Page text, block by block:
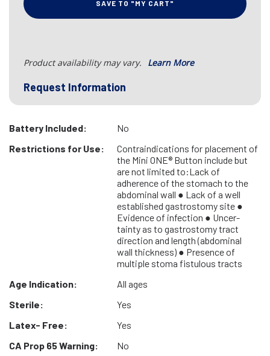
SAVE TO "MY CART"
Product availability may vary. Learn More
Request Information
Battery Included:
No
Restrictions for Use:
Contraindications for placement of
the Mini ONE® Button include but
are not limited to:Lack of
adherence of the stomach to the
abdominal wall ● Lack of a well
established gastrostomy site ●
Evidence of infection ● Uncer-
tainty as to gastrostomy tract
direction and length (abdominal
wall thickness) ● Presence of
multiple stoma fistulous tracts
Age Indication:
All ages
Sterile:
Yes
Latex- Free:
Yes
CA Prop 65 Warning:
No